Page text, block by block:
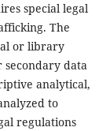
special legal
The
or library
data
analytical,
to
regulations